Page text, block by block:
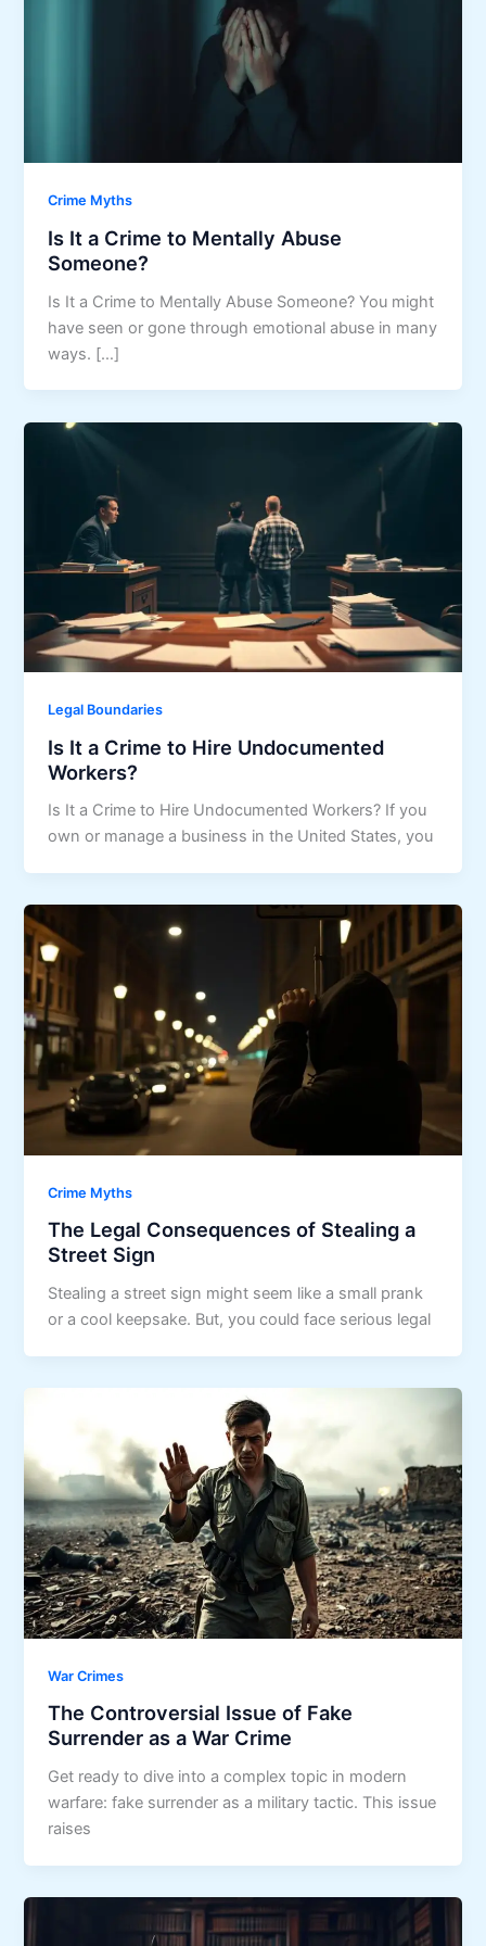
Crime Myths
Is It a Crime to Mentally Abuse
Someone?
Is It a Crime to Mentally Abuse Someone? You might
have seen or gone through emotional abuse in many
ways. […]
Legal Boundaries
Is It a Crime to Hire Undocumented
Workers?
Is It a Crime to Hire Undocumented Workers? If you
own or manage a business in the United States, you
Crime Myths
The Legal Consequences of Stealing a
Street Sign
Stealing a street sign might seem like a small prank
or a cool keepsake. But, you could face serious legal
War Crimes
The Controversial Issue of Fake
Surrender as a War Crime
Get ready to dive into a complex topic in modern
warfare: fake surrender as a military tactic. This issue
raises